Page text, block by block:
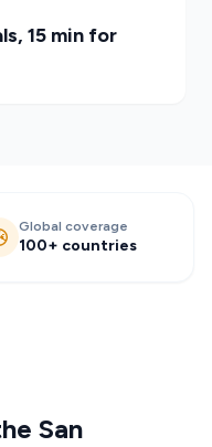
15 min for
Global coverage
100+ countries
San